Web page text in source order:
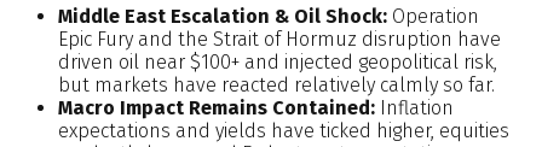
Middle East Escalation & Oil Shock: Operation
Epic Fury and the Strait of Hormuz disruption have
driven oil near $100+ and injected geopolitical risk,
but markets have reacted relatively calmly so far.
Macro Impact Remains Contained: Inflation
expectations and yields have ticked higher, equities